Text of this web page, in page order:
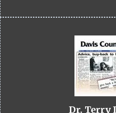
Dr. Terry